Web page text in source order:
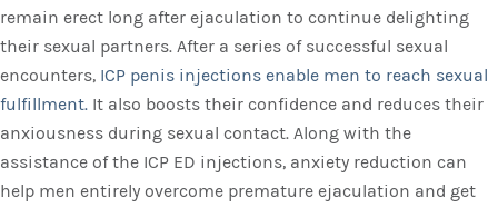
remain erect long after ejaculation to continue delighting
their sexual partners. After a series of successful sexual
encounters, ICP penis injections enable men to reach sexual
fulfillment. It also boosts their confidence and reduces their
anxiousness during sexual contact. Along with the
assistance of the ICP ED injections, anxiety reduction can
help men entirely overcome premature ejaculation and get